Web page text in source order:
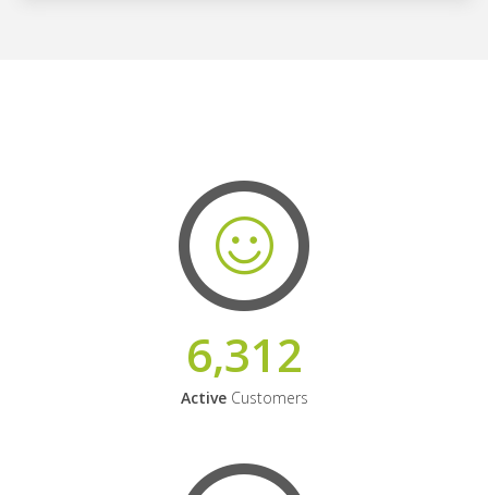
6,312
ActiveCustomers